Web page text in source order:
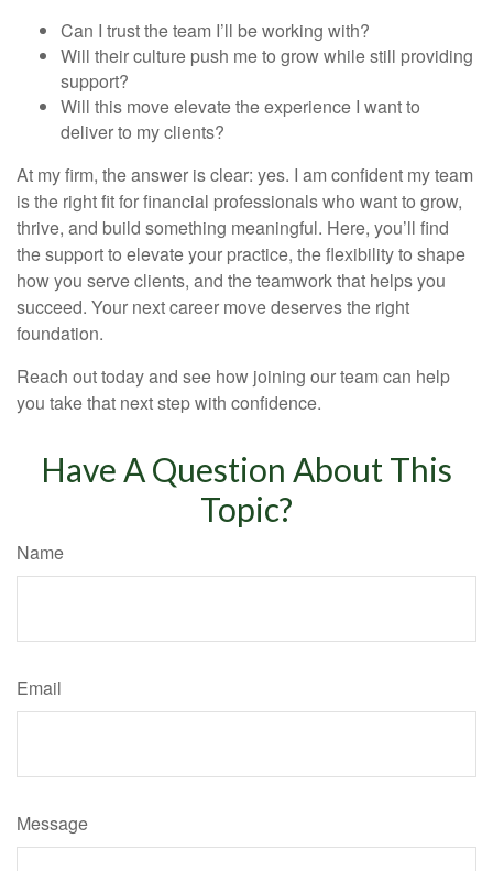
Can I trust the team I’ll be working with?
Will their culture push me to grow while still providing
support?
Will this move elevate the experience I want to
deliver to my clients?
At my firm, the answer is clear: yes. I am confident my team
is the right fit for financial professionals who want to grow,
thrive, and build something meaningful. Here, you’ll find
the support to elevate your practice, the flexibility to shape
how you serve clients, and the teamwork that helps you
succeed. Your next career move deserves the right
foundation.
Reach out today and see how joining our team can help
you take that next step with confidence.
Have A Question About This
Topic?
Name
Email
Message